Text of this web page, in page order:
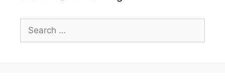
for: